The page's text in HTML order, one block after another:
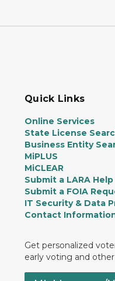
Quick Links
Online Services
State License
Business Entity
MiPLUS
MiCLEAR
Submit a LARA
Submit a FOIA
IT Security & Data
Contact
Get personalized
early voting and